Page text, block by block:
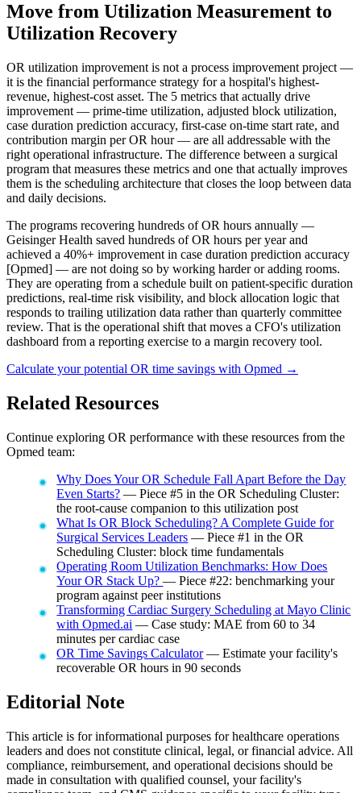
Move from Utilization Measurement to
Utilization Recovery
OR utilization improvement is not a process improvement project —
it is the financial performance strategy for a hospital's highest-
revenue, highest-cost asset. The 5 metrics that actually drive
improvement — prime-time utilization, adjusted block utilization,
case duration prediction accuracy, first-case on-time start rate, and
contribution margin per OR hour — are all addressable with the
right operational infrastructure. The difference between a surgical
program that measures these metrics and one that actually improves
them is the scheduling architecture that closes the loop between data
and daily decisions.
The programs recovering hundreds of OR hours annually —
Geisinger Health saved hundreds of OR hours per year and
achieved a 40%+ improvement in case duration prediction accuracy
[Opmed] — are not doing so by working harder or adding rooms.
They are operating from a schedule built on patient-specific duration
predictions, real-time risk visibility, and block allocation logic that
responds to trailing utilization data rather than quarterly committee
review. That is the operational shift that moves a CFO's utilization
dashboard from a reporting exercise to a margin recovery tool.
Calculate your potential OR time savings with Opmed →
Related Resources
Continue exploring OR performance with these resources from the
Opmed team:
Why Does Your OR Schedule Fall Apart Before the Day
Even Starts? — Piece #5 in the OR Scheduling Cluster:
the root-cause companion to this utilization post
What Is OR Block Scheduling? A Complete Guide for
Surgical Services Leaders — Piece #1 in the OR
Scheduling Cluster: block time fundamentals
Operating Room Utilization Benchmarks: How Does
Your OR Stack Up?— Piece #22: benchmarking your
program against peer institutions
Transforming Cardiac Surgery Scheduling at Mayo Clinic
with Opmed.ai — Case study: MAE from 60 to 34
minutes per cardiac case
OR Time Savings Calculator— Estimate your facility's
recoverable OR hours in 90 seconds
Editorial Note
This article is for informational purposes for healthcare operations
leaders and does not constitute clinical, legal, or financial advice. All
compliance, reimbursement, and operational decisions should be
made in consultation with qualified counsel, your facility's